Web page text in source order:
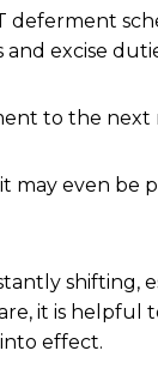
deferment
excise
to the next
it may even
shifting,
it is
effect.